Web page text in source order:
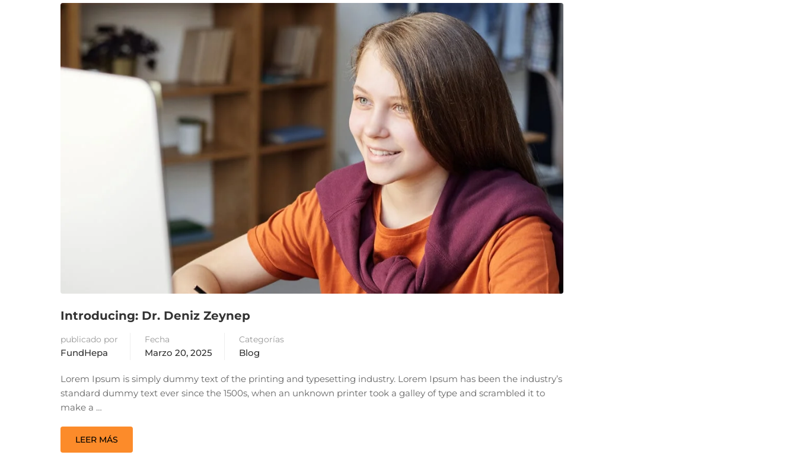
Introducing: Dr. Deniz Zeynep
publicado por
FundHepa
Fecha
Marzo 20, 2025
Categorías
Blog
Lorem Ipsum is simply dummy text of the printing and typesetting industry. Lorem Ipsum has been the industry’s
standard dummy text ever since the 1500s, when an unknown printer took a galley of type and scrambled it to
make a …
LEER MÁS